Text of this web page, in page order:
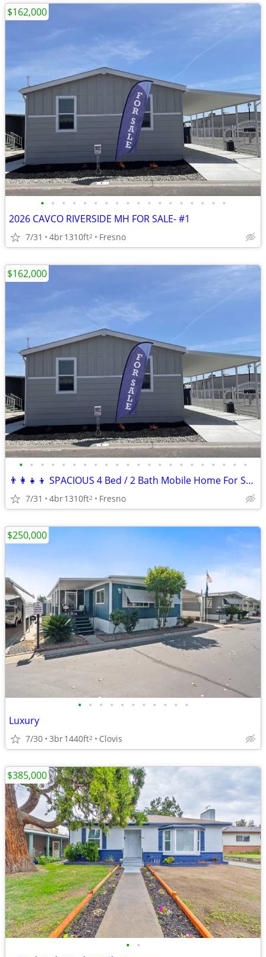
• • • • • • • • • • • • • • • • • •
2026 CAVCO RIVERSIDE MH FOR SALE- #1
7/31 4br1310ft2 Fresno
$162,000
• • • • • • • • • • • • • • • • • • • • • •
👨‍👩‍👧‍👦 SPACIOUS 4 Bed / 2 Bath Mobile Home For Sale! #1
7/31 4br1310ft2 Fresno
$162,000
• • • • • • • • • • •
Luxury
7/30 3br1440ft2 Clovis
$250,000
• •
$385,000